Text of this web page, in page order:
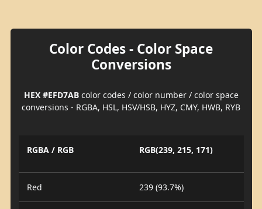
Color Codes - Color Space
Conversions
HEX #EFD7ABcolor codes / color number / color space
conversions - RGBA, HSL, HSV/HSB, HYZ, CMY, HWB, RYB
RGBA / RGB RGB(239, 215, 171)
Red 239 (93.7%)